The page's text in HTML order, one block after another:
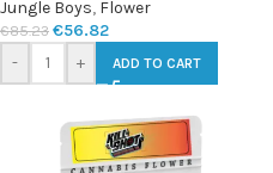
Jungle Boys, Flower
€85.23 €56.82
- + ADD TO CART